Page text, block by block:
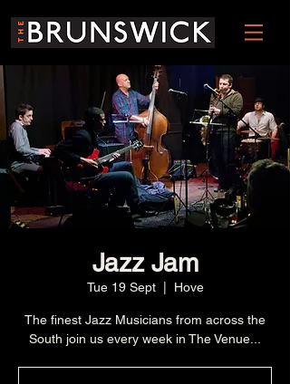
Jazz Jam
Tue 19 Sept
  |
Hove
The finest Jazz Musicians from across the
South join us every week in The Venue...